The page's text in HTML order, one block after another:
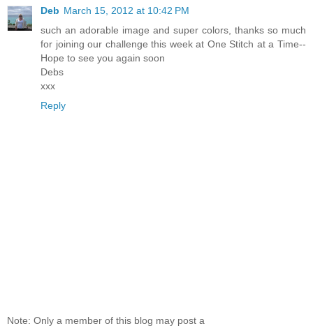
Deb March 15, 2012 at 10:42 PM
such an adorable image and super colors, thanks so much
for joining our challenge this week at One Stitch at a Time--
Hope to see you again soon
Debs
xxx
Reply
Note: Only a member of this blog may post a